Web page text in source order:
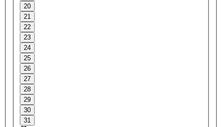
20
21
22
23
24
25
26
27
28
29
30
31